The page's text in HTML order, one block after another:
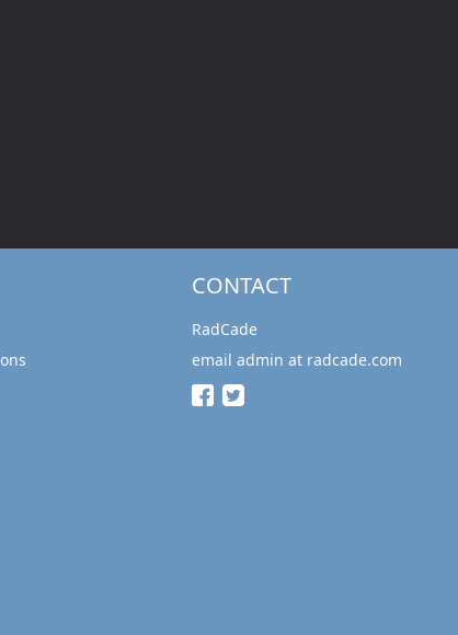
CONTACT
RadCade
email admin at radcade.com